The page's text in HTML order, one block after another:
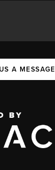
A MESSAGE